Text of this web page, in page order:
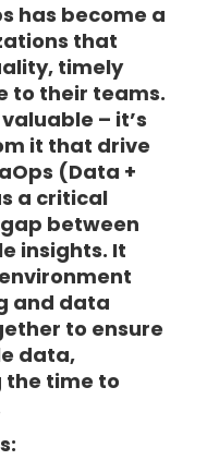
has become a
that
timely
to their teams.
– it’s
it that drive
(Data +
a critical
between
insights. It
and data
to ensure
data,
time to